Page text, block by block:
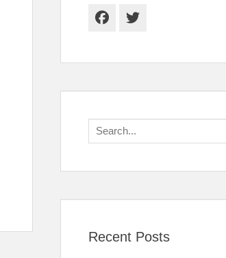
Facebook
Twitter
Search
for:
Recent Posts